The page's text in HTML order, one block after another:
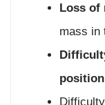
Loss of
mass in